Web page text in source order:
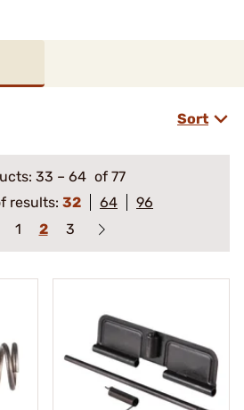
Sort
33 – 64 of 77
results: 32 64
96
1
2 3